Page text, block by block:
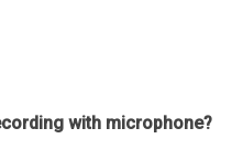
with microphone?